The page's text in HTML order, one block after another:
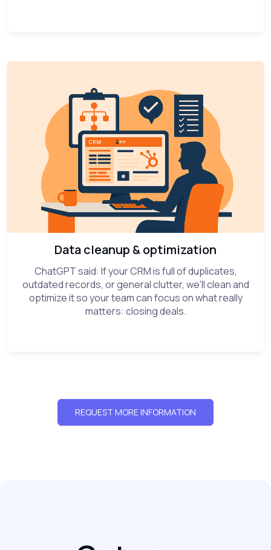
Data cleanup & optimization
ChatGPT said: If your CRM is full of duplicates,
outdated records, or general clutter, we’ll clean and
optimize it so your team can focus on what really
matters: closing deals.
REQUEST MORE INFORMATION